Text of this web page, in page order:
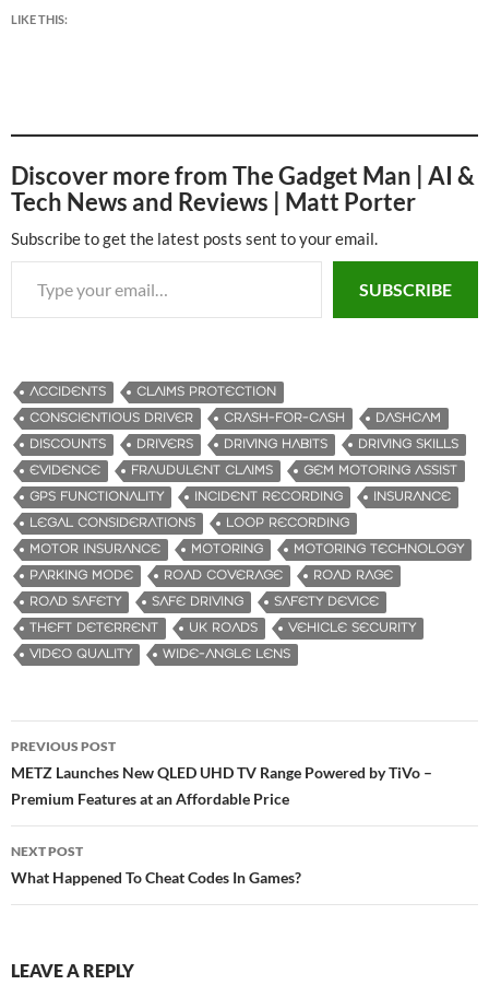
LIKE THIS:
Discover more from The Gadget Man | AI &
Tech News and Reviews | Matt Porter
Subscribe to get the latest posts sent to your email.
Type your email…
SUBSCRIBE
ACCIDENTS
CLAIMS PROTECTION
CONSCIENTIOUS DRIVER
CRASH-FOR-CASH
DASHCAM
DISCOUNTS
DRIVERS DRIVING HABITS
DRIVING SKILLS
EVIDENCE
FRAUDULENT CLAIMS
GEM MOTORING ASSIST
GPS FUNCTIONALITY
INCIDENT RECORDING
INSURANCE
LEGAL CONSIDERATIONS
LOOP RECORDING
MOTOR INSURANCE
MOTORING
MOTORING TECHNOLOGY
PARKING MODE
ROAD COVERAGE
ROAD RAGE
ROAD SAFETY
SAFE DRIVING
SAFETY DEVICE
THEFT DETERRENT
UK ROADS
VEHICLE SECURITY
VIDEO QUALITY
WIDE-ANGLE LENS
Post
navigation
PREVIOUS POST
METZ Launches New QLED UHD TV Range Powered by TiVo –
Premium Features at an Affordable Price
NEXT POST
What Happened To Cheat Codes In Games?
LEAVE A REPLY